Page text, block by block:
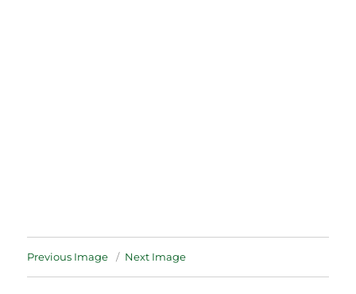
Previous Image Next Image